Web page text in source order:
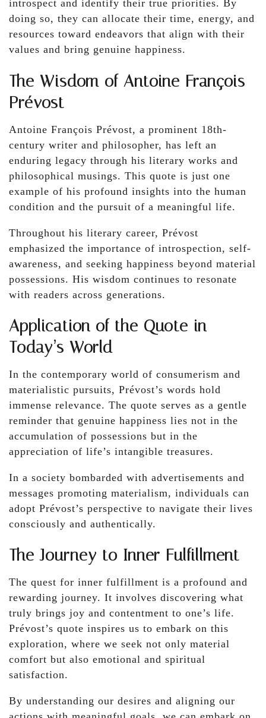
introspect and identify their true priorities. By
doing so, they can allocate their time, energy, and
resources toward endeavors that align with their
values and bring genuine happiness.
The Wisdom of Antoine François
Prévost
Antoine François Prévost, a prominent 18th-
century writer and philosopher, has left an
enduring legacy through his literary works and
philosophical musings. This quote is just one
example of his profound insights into the human
condition and the pursuit of a meaningful life.
Throughout his literary career, Prévost
emphasized the importance of introspection, self-
awareness, and seeking happiness beyond material
possessions. His wisdom continues to resonate
with readers across generations.
Application of the Quote in
Today’s World
In the contemporary world of consumerism and
materialistic pursuits, Prévost’s words hold
immense relevance. The quote serves as a gentle
reminder that genuine happiness lies not in the
accumulation of possessions but in the
appreciation of life’s intangible treasures.
In a society bombarded with advertisements and
messages promoting materialism, individuals can
adopt Prévost’s perspective to navigate their lives
consciously and authentically.
The Journey to Inner Fulfillment
The quest for inner fulfillment is a profound and
rewarding journey. It involves discovering what
truly brings joy and contentment to one’s life.
Prévost’s quote inspires us to embark on this
exploration, where we seek not only material
comfort but also emotional and spiritual
satisfaction.
By understanding our desires and aligning our